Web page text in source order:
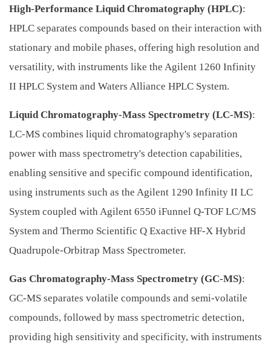
High-Performance Liquid Chromatography (HPLC):
HPLC separates compounds based on their interaction with
stationary and mobile phases, offering high resolution and
versatility, with instruments like the Agilent 1260 Infinity
II HPLC System and Waters Alliance HPLC System.
Liquid Chromatography-Mass Spectrometry (LC-MS):
LC-MS combines liquid chromatography's separation
power with mass spectrometry's detection capabilities,
enabling sensitive and specific compound identification,
using instruments such as the Agilent 1290 Infinity II LC
System coupled with Agilent 6550 iFunnel Q-TOF LC/MS
System and Thermo Scientific Q Exactive HF-X Hybrid
Quadrupole-Orbitrap Mass Spectrometer.
Gas Chromatography-Mass Spectrometry (GC-MS):
GC-MS separates volatile compounds and semi-volatile
compounds, followed by mass spectrometric detection,
providing high sensitivity and specificity, with instruments